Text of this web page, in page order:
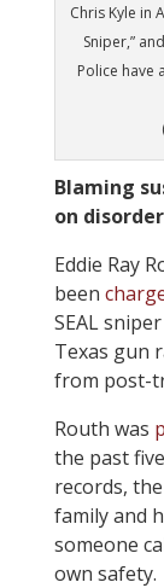
Chris Kyle in
Sniper,”
Police have
Blaming
on
Eddie Ray
been
SEAL
Texas gun
from post-
Routh was
the past
records,
family and
someone
own safety.